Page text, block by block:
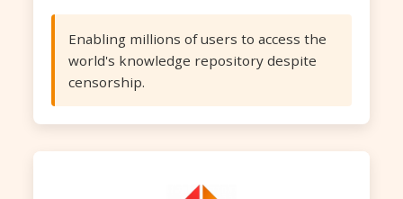
Enabling millions of users to access the
world's knowledge repository despite
censorship.